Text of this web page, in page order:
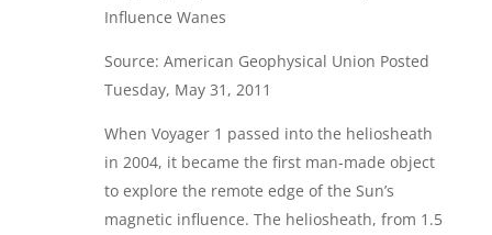
Influence Wanes
Source: American Geophysical Union Posted
Tuesday, May 31, 2011
When Voyager 1 passed into the heliosheath
in 2004, it became the first man-made object
to explore the remote edge of the Sun’s
magnetic influence. The heliosheath, from 1.5